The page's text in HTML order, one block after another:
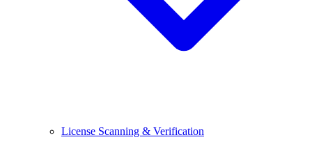
License Scanning & Verification